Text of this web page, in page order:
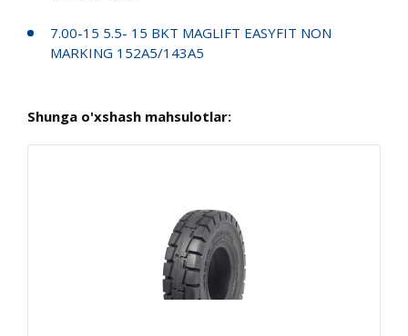
7.00-15 5.5- 15 BKT MAGLIFT EASYFIT NON
MARKING 152A5/143A5
Shunga o'xshash mahsulotlar: